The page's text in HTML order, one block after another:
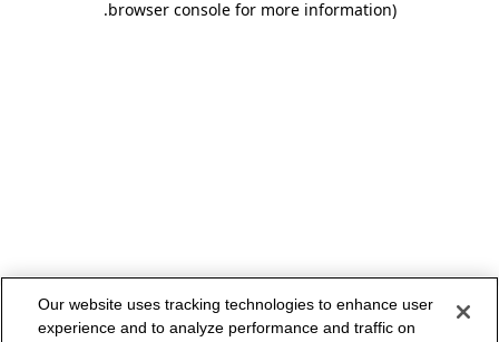
browser console for more information)
.
Our website uses tracking technologies to enhance user
experience and to analyze performance and traffic on